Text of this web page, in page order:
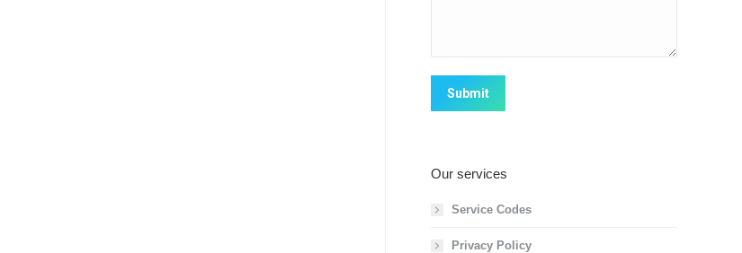
Submit
Our services
Service Codes
Privacy Policy